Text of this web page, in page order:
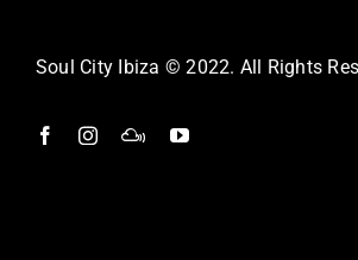
should
left
Soul City Ibiza © 2022. All Rights